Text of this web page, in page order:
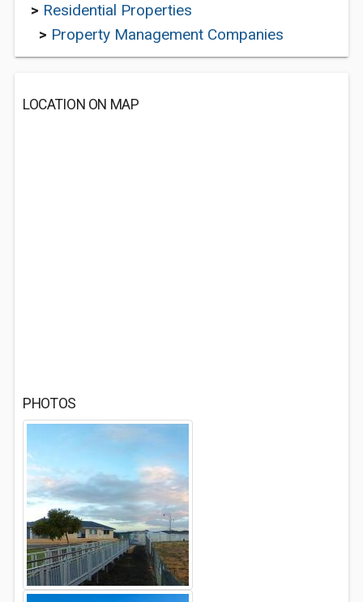
> Residential Properties
> Property Management Companies
LOCATION ON MAP
PHOTOS